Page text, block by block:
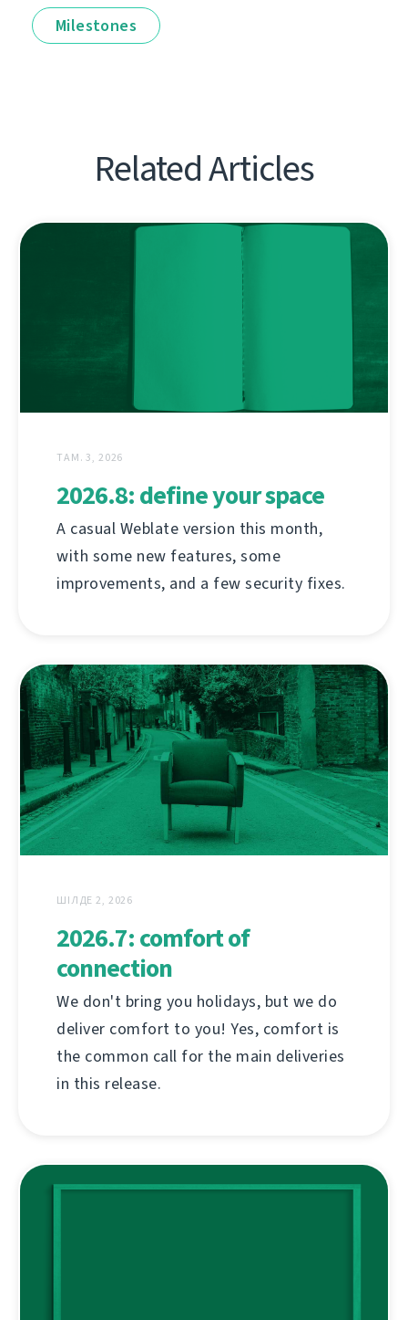
Milestones
Related Articles
ТАМ. 3, 2026
2026.8: define your space
A casual Weblate version this month,
with some new features, some
improvements, and a few security fixes.
ШІЛДЕ 2, 2026
2026.7: comfort of
connection
We don't bring you holidays, but we do
deliver comfort to you! Yes, comfort is
the common call for the main deliveries
in this release.